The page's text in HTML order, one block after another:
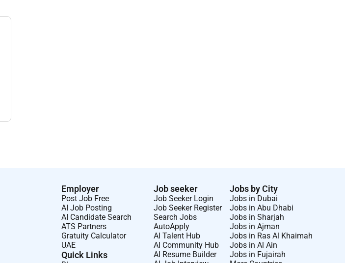
Employer
Post Job Free
AI Job Posting
AI Candidate Search
ATS Partners
Gratuity Calculator
UAE
Quick Links
Job seeker
Job Seeker Login
Job Seeker Register
Search Jobs
AutoApply
AI Talent Hub
AI Community Hub
AI Resume Builder
Jobs by City
Jobs in Dubai
Jobs in Abu Dhabi
Jobs in Sharjah
Jobs in Ajman
Jobs in Ras Al Khaimah
Jobs in Al Ain
Jobs in Fujairah